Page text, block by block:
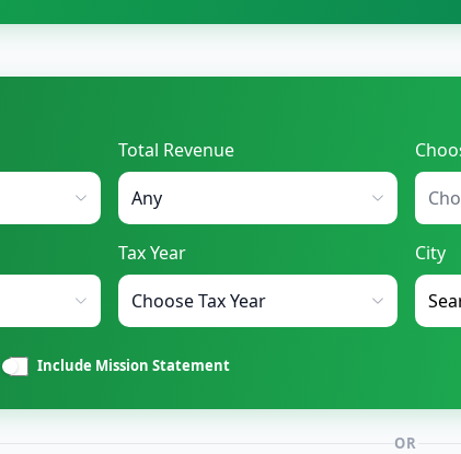
Total Revenue
Tax Year City
Include Mission Statement
OR